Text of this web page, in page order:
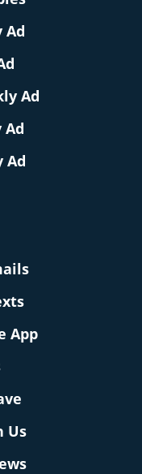
Ad
Ad
Ad
Ad
App
Us